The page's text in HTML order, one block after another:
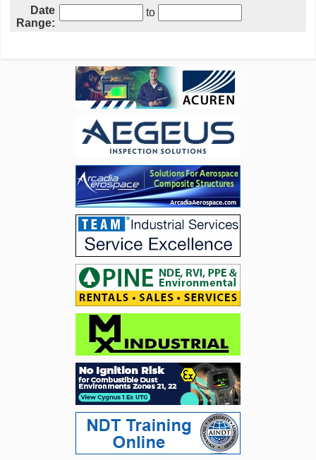
Date
Range:
to